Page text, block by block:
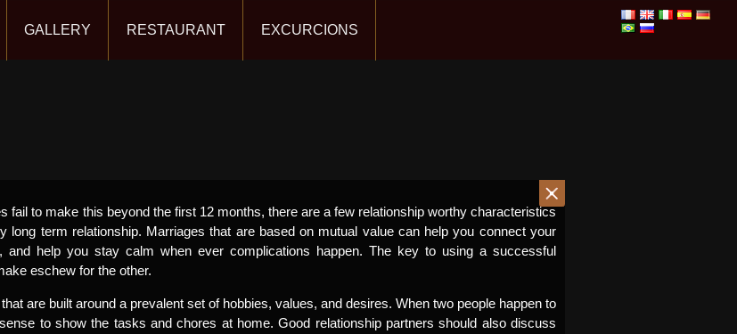
GALLERY RESTAURANT EXCURCIONS
fail to make this beyond the first 12 months, there are a few relationship worthy characteristics
long term relationship. Marriages that are based on mutual value can help you connect your
and help you stay calm when ever complications happen. The key to using a successful
eschew for the other.
are built around a prevalent set of hobbies, values, and desires. When two people happen to
to show the tasks and chores at home. Good relationship partners should also discuss